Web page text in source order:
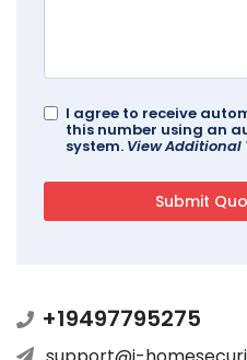
I agree to receive
this number using an
system. View Additional
+19497795275